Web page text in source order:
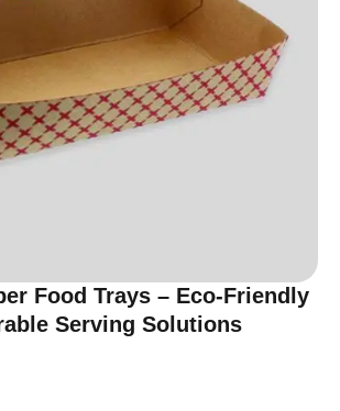
Food Trays – Eco-Friendly
Serving Solutions